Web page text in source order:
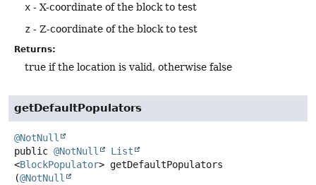
x - X-coordinate of the block to test
z - Z-coordinate of the block to test
Returns:
true if the location is valid, otherwise false
getDefaultPopulators
@NotNull
public @NotNull
List
<BlockPopulator> getDefaultPopulators
(@NotNull